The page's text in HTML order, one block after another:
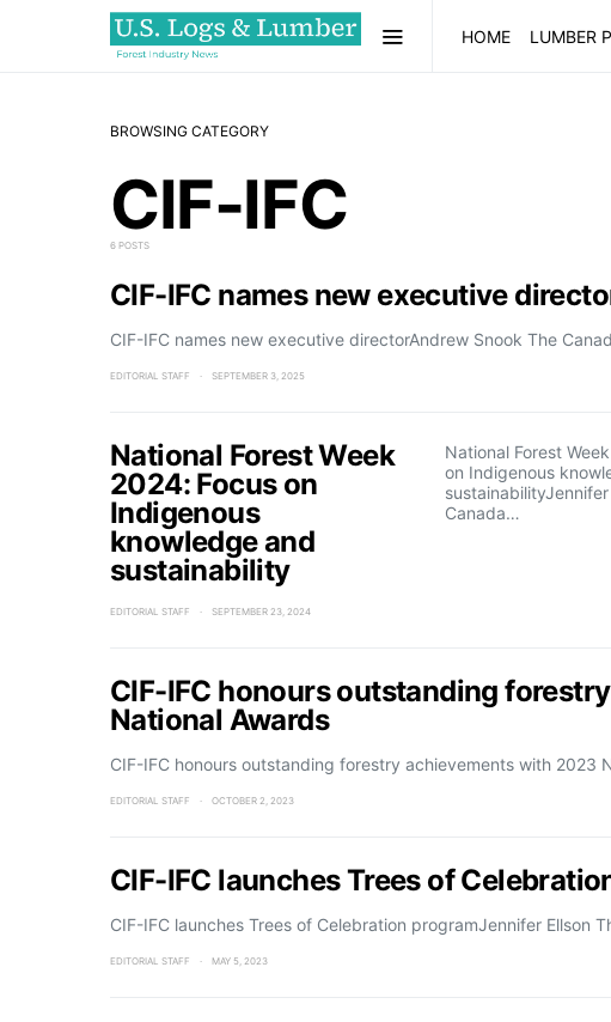
HOME LUMBER
BROWSING CATEGORY
CIF-IFC
6 POSTS
CIF-IFC names new executive
CIF-IFC names new executive directorAndrew Snook The
EDITORIAL STAFF SEPTEMBER 3, 2025
National Forest Week
2024: Focus on
Indigenous
knowledge and
sustainability
National Forest
on Indigenous
sustainabilityJennifer
Canada…
EDITORIAL STAFF SEPTEMBER 23, 2024
CIF-IFC honours outstanding
National Awards
CIF-IFC honours outstanding forestry achievements with 2023
EDITORIAL STAFF OCTOBER 2, 2023
CIF-IFC launches Trees of
CIF-IFC launches Trees of Celebration programJennifer Ellson
EDITORIAL STAFF MAY 5, 2023